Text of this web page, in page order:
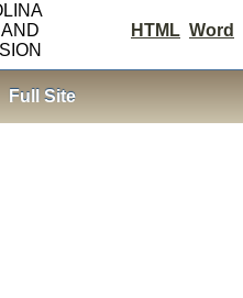
HTML Word
Full Site